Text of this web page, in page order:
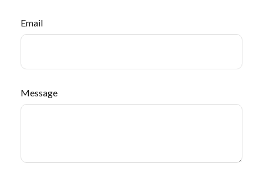
Email
Message